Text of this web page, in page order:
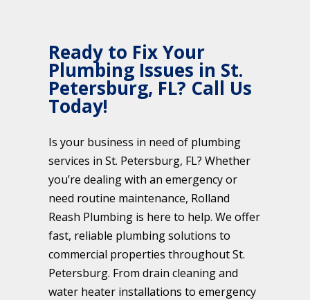
Ready to Fix Your
Plumbing Issues in St.
Petersburg, FL? Call Us
Today!
Is your business in need of plumbing
services in St. Petersburg, FL? Whether
you’re dealing with an emergency or
need routine maintenance, Rolland
Reash Plumbing is here to help. We offer
fast, reliable plumbing solutions to
commercial properties throughout St.
Petersburg. From drain cleaning and
water heater installations to emergency